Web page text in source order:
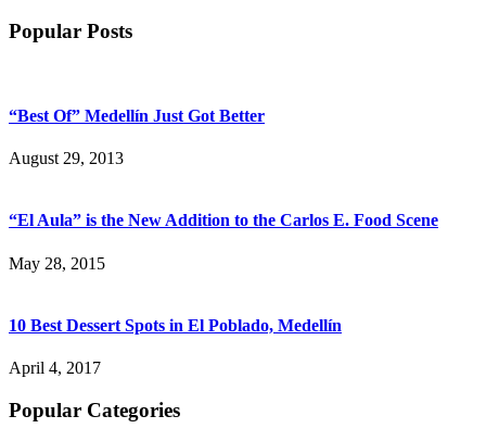
Popular Posts
“Best Of” Medellín Just Got Better
August 29, 2013
“El Aula” is the New Addition to the Carlos E. Food Scene
May 28, 2015
10 Best Dessert Spots in El Poblado, Medellín
April 4, 2017
Popular Categories